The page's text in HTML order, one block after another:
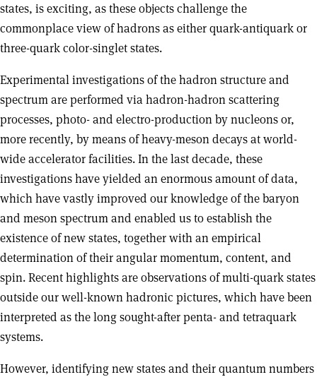
states, is exciting, as these objects challenge the
commonplace view of hadrons as either quark-antiquark or
three-quark color-singlet states.
Experimental investigations of the hadron structure and
spectrum are performed via hadron-hadron scattering
processes, photo- and electro-production by nucleons or,
more recently, by means of heavy-meson decays at world-
wide accelerator facilities. In the last decade, these
investigations have yielded an enormous amount of data,
which have vastly improved our knowledge of the baryon
and meson spectrum and enabled us to establish the
existence of new states, together with an empirical
determination of their angular momentum, content, and
spin. Recent highlights are observations of multi-quark states
outside our well-known hadronic pictures, which have been
interpreted as the long sought-after penta- and tetraquark
systems.
However, identifying new states and their quantum numbers